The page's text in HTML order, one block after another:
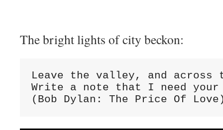
The bright lights of city beckon:
Leave the valley, and across
Write a note that I need your
(Bob Dylan: The Price Of